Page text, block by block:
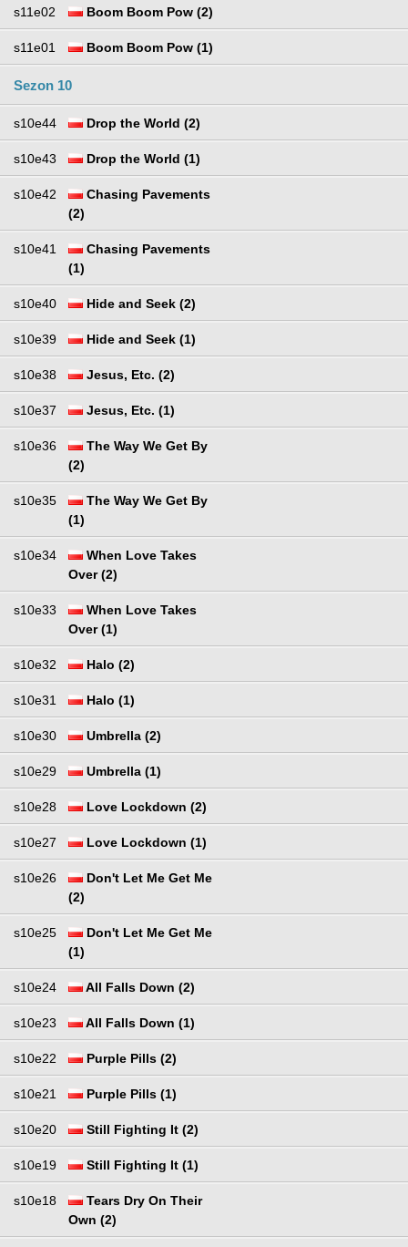
s11e02 Boom Boom Pow (2)
s11e01 Boom Boom Pow (1)
Sezon 10
s10e44 Drop the World (2)
s10e43 Drop the World (1)
s10e42
Chasing Pavements
(2)
s10e41
Chasing Pavements
(1)
s10e40 Hide and Seek (2)
s10e39 Hide and Seek (1)
s10e38 Jesus, Etc. (2)
s10e37 Jesus, Etc. (1)
s10e36
The Way We Get By
(2)
s10e35
The Way We Get By
(1)
s10e34
When Love Takes
Over (2)
s10e33
When Love Takes
Over (1)
s10e32 Halo (2)
s10e31 Halo (1)
s10e30 Umbrella (2)
s10e29 Umbrella (1)
s10e28 Love Lockdown (2)
s10e27 Love Lockdown (1)
s10e26
Don't Let Me Get Me
(2)
s10e25
Don't Let Me Get Me
(1)
s10e24 All Falls Down (2)
s10e23 All Falls Down (1)
s10e22 Purple Pills (2)
s10e21 Purple Pills (1)
s10e20 Still Fighting It (2)
s10e19 Still Fighting It (1)
s10e18
Tears Dry On Their
Own (2)